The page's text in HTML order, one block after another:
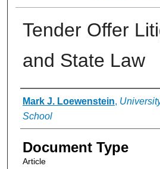
Tender Offer
and State Law
Authors
Mark J. Loewenstein,
School
Document Type
Article